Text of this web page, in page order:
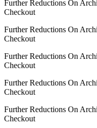
Further Reductions On
Checkout
Further Reductions On
Checkout
Further Reductions On
Checkout
Further Reductions On
Checkout
Further Reductions On
Checkout